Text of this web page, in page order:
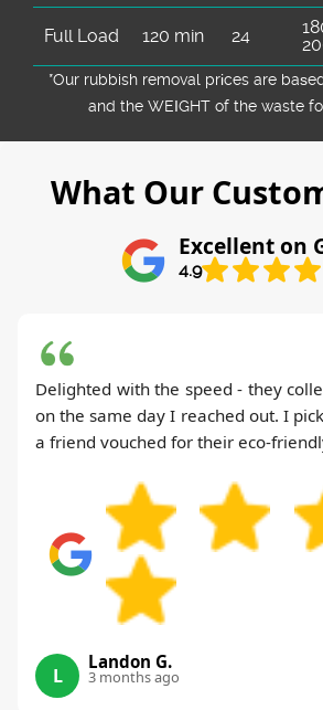
Full Load 120 min 24
*Our rubbish removal prіces are
and the WEІGHT of the waste
What Our
Excellent on
4.9
Delighted with the speed - they
on the same day I reached out. I
a friend vouched for their eco-
L
Landon G.
3 months ago